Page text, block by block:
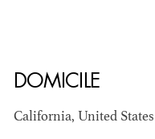
DOMICILE
California, United States